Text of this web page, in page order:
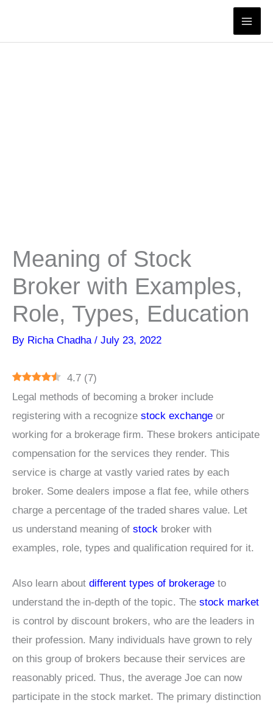
content
Meaning of Stock
Broker with Examples,
Role, Types, Education
By Richa Chadha / July 23, 2022
4.7 (7)
Legal methods of becoming a broker include
registering with a recognize stock exchange or
working for a brokerage firm. These brokers anticipate
compensation for the services they render. This
service is charge at vastly varied rates by each
broker. Some dealers impose a flat fee, while others
charge a percentage of the traded shares value. Let
us understand meaning of stock broker with
examples, role, types and qualification required for it.
Also learn about different types of brokerage to
understand the in-depth of the topic. The stock market
is control by discount brokers, who are the leaders in
their profession. Many individuals have grown to rely
on this group of brokers because their services are
reasonably priced. Thus, the average Joe can now
participate in the stock market. The primary distinction